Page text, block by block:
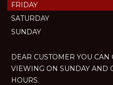
FRIDAY
SATURDAY
SUNDAY
DEAR CUSTOMER YOU
VIEWING ON SUNDAY AND
HOURS.